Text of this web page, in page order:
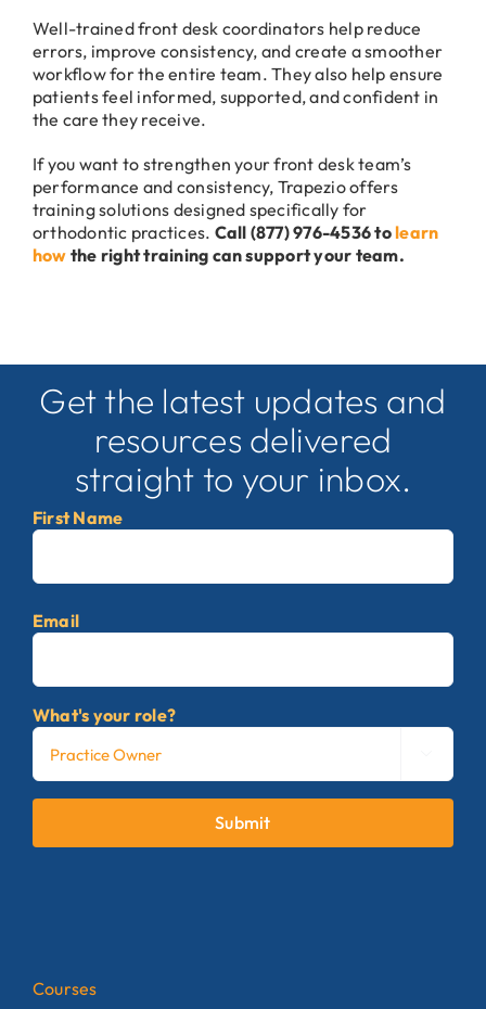
Well-trained front desk coordinators help reduce
errors, improve consistency, and create a smoother
workflow for the entire team. They also help ensure
patients feel informed, supported, and confident in
the care they receive.
If you want to strengthen your front desk team’s
performance and consistency, Trapezio offers
training solutions designed specifically for
orthodontic practices. Call (877) 976-4536 tolearn
how the right training can support your team.
Get the latest updates and
resources delivered
straight to your inbox.
First Name
Email
What's your role?
Submit
Courses